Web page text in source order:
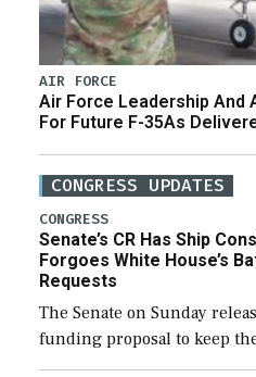
AIR FORCE
Air Force Leadership And
For Future F-35As
CONGRESS UPDATES
CONGRESS
Senate’s CR Has Ship
Forgoes White House’s
Requests
The Senate on Sunday
funding proposal to keep
through December 11,